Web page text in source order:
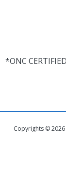
*ONC
Copyrights ©